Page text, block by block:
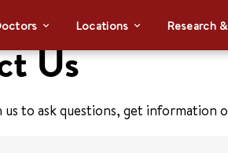
Locations Research
Us
to ask questions, get information